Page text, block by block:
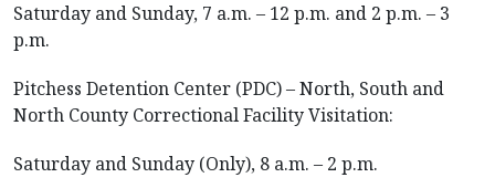
Saturday and Sunday, 7 a.m. – 12 p.m. and 2 p.m. – 3
p.m.
Pitchess Detention Center (PDC) – North, South and
North County Correctional Facility Visitation:
Saturday and Sunday (Only), 8 a.m. – 2 p.m.